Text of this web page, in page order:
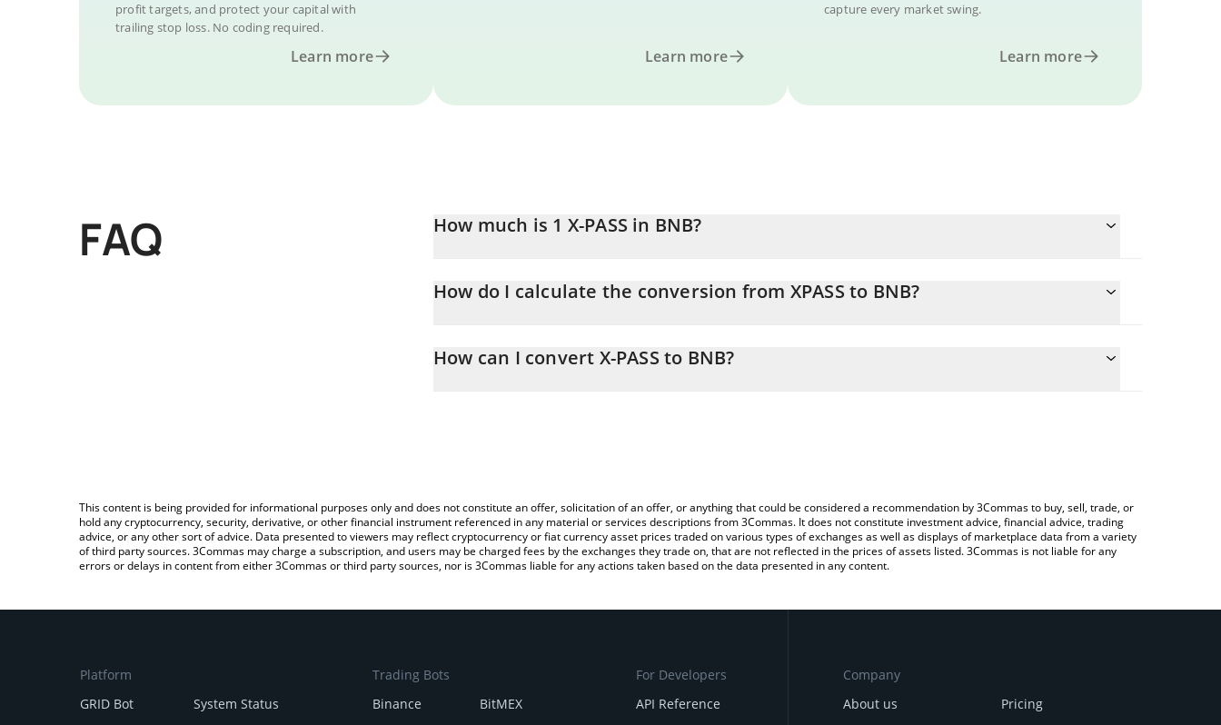
profit targets, and protect your capital with
trailing stop loss. No coding required.
Learn more Learn more
capture every market swing.
Learn more
FAQ How much is 1 X-PASS in BNB?
How do I calculate the conversion from XPASS to BNB?
entering the amount of X-PASS in the corresponding field and will automatically convert the value in BNB (BNB).
How can I convert X-PASS to BNB?
This content is being provided for informational purposes only and does not constitute an offer, solicitation of an offer, or anything that could be considered a recommendation by 3Commas to buy, sell, trade, or
hold any cryptocurrency, security, derivative, or other financial instrument referenced in any material or services descriptions from 3Commas. It does not constitute investment advice, financial advice, trading
advice, or any other sort of advice. Data presented to viewers may reflect cryptocurrency or fiat currency asset prices traded on various types of exchanges as well as displays of marketplace data from a variety
of third party sources. 3Commas may charge a subscription, and users may be charged fees by the exchanges they trade on, that are not reflected in the prices of assets listed. 3Commas is not liable for any
errors or delays in content from either 3Commas or third party sources, nor is 3Commas liable for any actions taken based on the data presented in any content.
Platform
GRID Bot
System Status
Trading Bots
Binance
BitMEX
For Developers
API Reference
Company
About us
Pricing